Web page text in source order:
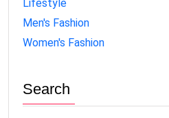
Lifestyle
Men's Fashion
Women's Fashion
Search